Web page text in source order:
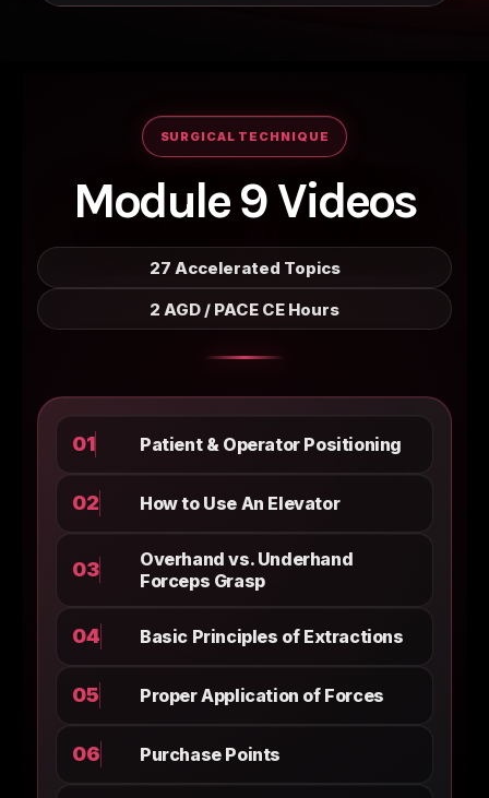
SURGICAL TECHNIQUE
Module 9 Videos
27 Accelerated Topics
2 AGD / PACE CE Hours
01 Patient & Operator Positioning
02 How to Use An Elevator
03
Overhand vs. Underhand
Forceps Grasp
04 Basic Principles of Extractions
05 Proper Application of Forces
06 Purchase Points